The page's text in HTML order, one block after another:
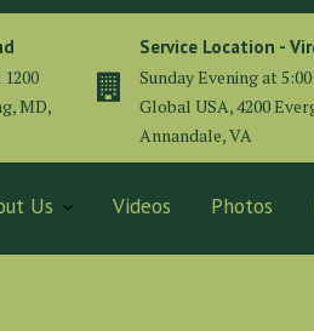
MD,
Service Location -
Sunday Evening at
Global USA, 4200
Annandale, VA
Us Videos Photos